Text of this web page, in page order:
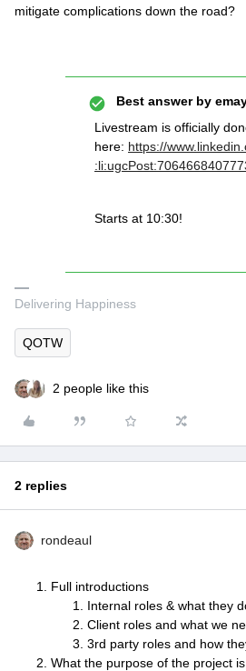
mitigate complications down the road?
Best answer by
Livestream is officially
here: https://
Starts at 10:30!
Delivering Happiness
QOTW
2 people like this
2 replies
rondeaul
Full introductions
Internal roles & what they
Client roles and what we
3rd party roles and how
What the purpose of the project is